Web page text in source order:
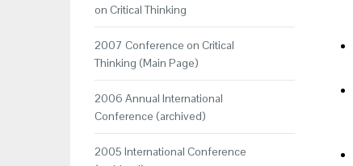
on Critical Thinking
2007 Conference on Critical
Thinking (Main Page)
2006 Annual International
Conference (archived)
2005 International Conference